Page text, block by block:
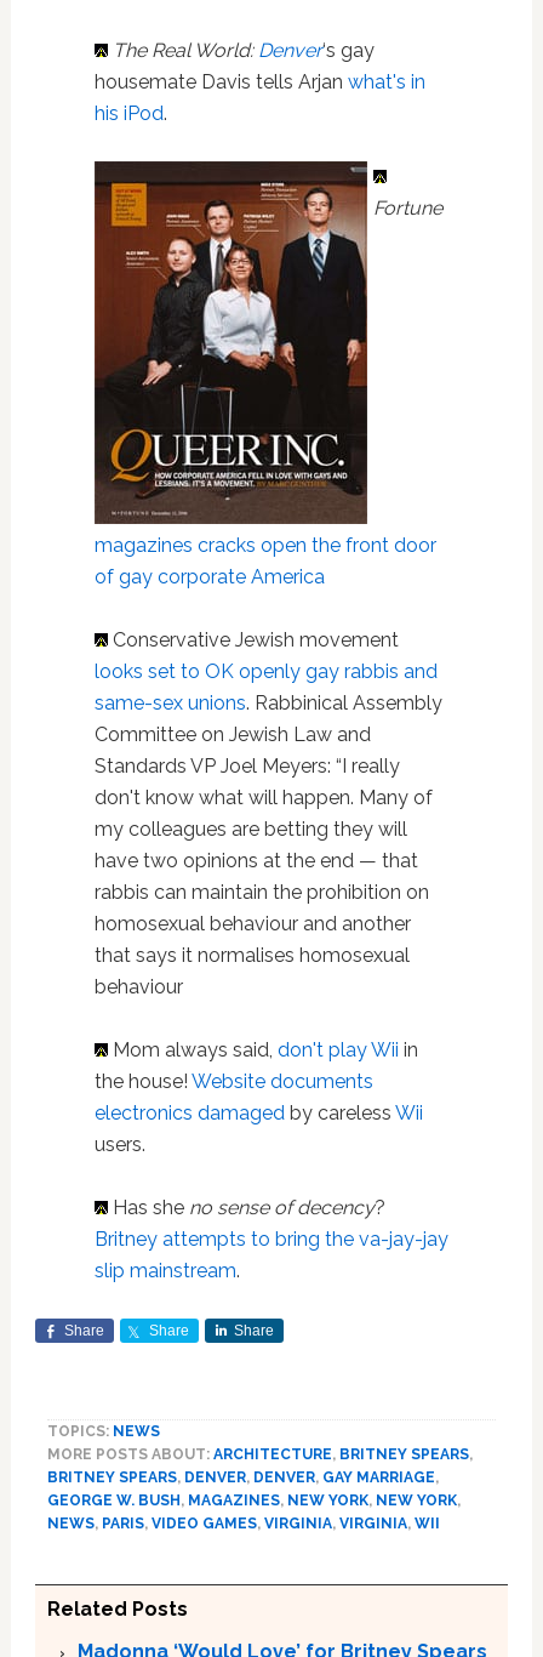
The Real World: Denver‘s gay
housemate Davis tells Arjan what's in
his iPod.
Fortune
magazines cracks open the front door
of gay corporate America
Conservative Jewish movement
looks set to OK openly gay rabbis and
same-sex unions. Rabbinical Assembly
Committee on Jewish Law and
Standards VP Joel Meyers: “I really
don't know what will happen. Many of
my colleagues are betting they will
have two opinions at the end — that
rabbis can maintain the prohibition on
homosexual behaviour and another
that says it normalises homosexual
behaviour
Mom always said, don't play Wii in
the house! Website documents
electronics damagedby careless Wii
users.
Has she no sense of decency?
Britney attempts to bring the va-jay-jay
slip mainstream.
Share Share Share
TOPICS: NEWS
MORE POSTS ABOUT: ARCHITECTURE, BRITNEY SPEARS,
BRITNEY SPEARS, DENVER, DENVER, GAY MARRIAGE,
GEORGE W. BUSH , MAGAZINES, NEW YORK, NEW YORK,
NEWS, PARIS, VIDEO GAMES, VIRGINIA, VIRGINIA, WII
Related Posts
Madonna ‘Would Love’ for Britney Spears